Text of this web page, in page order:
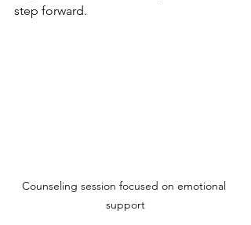
step forward.
Counseling session focused on emotional
support